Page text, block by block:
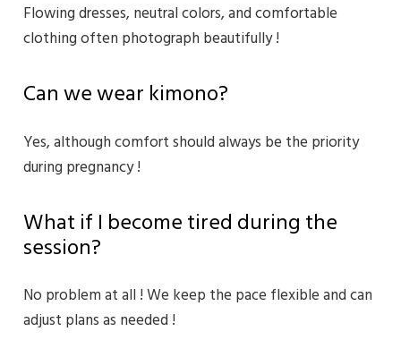
Flowing dresses, neutral colors, and comfortable
clothing often photograph beautifully !
Can we wear kimono?
Yes, although comfort should always be the priority
during pregnancy !
What if I become tired during the
session?
No problem at all ! We keep the pace flexible and can
adjust plans as needed !